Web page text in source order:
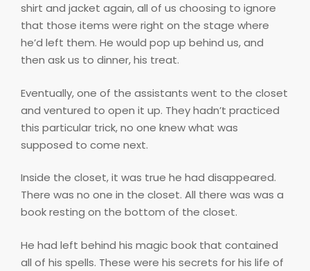
shirt and jacket again, all of us choosing to ignore
that those items were right on the stage where
he’d left them. He would pop up behind us, and
then ask us to dinner, his treat.
Eventually, one of the assistants went to the closet
and ventured to open it up. They hadn’t practiced
this particular trick, no one knew what was
supposed to come next.
Inside the closet, it was true he had disappeared.
There was no one in the closet. All there was was a
book resting on the bottom of the closet.
He had left behind his magic book that contained
all of his spells. These were his secrets for his life of